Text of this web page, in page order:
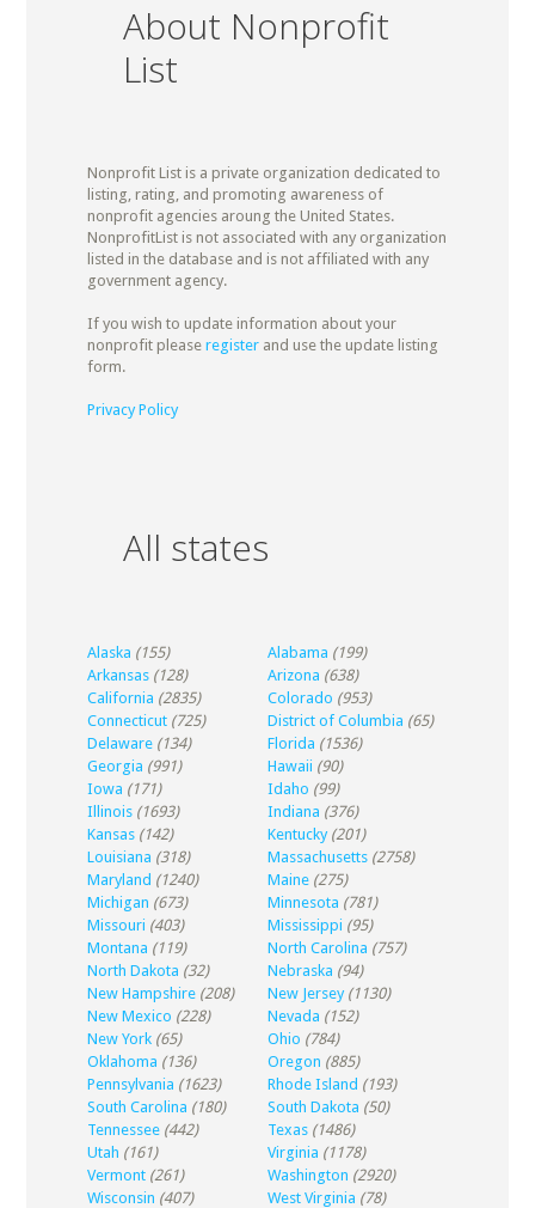
About Nonprofit
List
Nonprofit List is a private organization dedicated to
listing, rating, and promoting awareness of
nonprofit agencies aroung the United States.
NonprofitList is not associated with any organization
listed in the database and is not affiliated with any
government agency.
If you wish to update information about your
nonprofit please registerand use the update listing
form.
Privacy Policy
All states
Alaska (155) Alabama (199)
Arkansas (128) Arizona (638)
California (2835) Colorado (953)
Connecticut (725) District of Columbia (65)
Delaware (134) Florida (1536)
Georgia (991) Hawaii (90)
Iowa (171) Idaho (99)
Illinois (1693) Indiana (376)
Kansas (142) Kentucky (201)
Louisiana (318) Massachusetts (2758)
Maryland (1240) Maine (275)
Michigan (673) Minnesota (781)
Missouri (403) Mississippi (95)
Montana (119) North Carolina (757)
North Dakota (32) Nebraska (94)
New Hampshire (208) New Jersey (1130)
New Mexico (228) Nevada (152)
New York (65) Ohio (784)
Oklahoma (136) Oregon (885)
Pennsylvania (1623) Rhode Island (193)
South Carolina (180) South Dakota (50)
Tennessee (442) Texas (1486)
Utah (161) Virginia (1178)
Vermont (261) Washington (2920)
Wisconsin (407) West Virginia (78)